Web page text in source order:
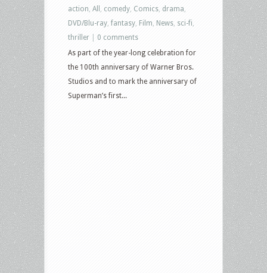
action All comedy Comics drama
DVD/Blu-ray fantasy Film News sci-fi
thriller
0 comments
As part of the year-long celebration for
the 100th anniversary of Warner Bros.
Studios and to mark the anniversary of
Superman’s first...